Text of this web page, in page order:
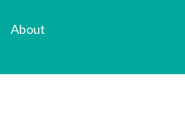
About